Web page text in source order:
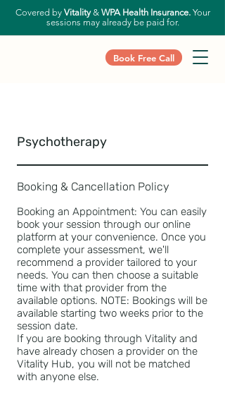
Covered by Vitality& WPA Health Insurance. Your
sessions may already be paid for.
Book Free Call
Psychotherapy
Booking & Cancellation Policy
Booking an Appointment: You can easily
book your session through our online
platform at your convenience. Once you
complete your assessment, we'll
recommend a provider tailored to your
needs. You can then choose a suitable
time with that provider from the
available options. NOTE: Bookings will be
available starting two weeks prior to the
session date.
If you are booking through Vitality and
have already chosen a provider on the
Vitality Hub, you will not be matched
with anyone else.